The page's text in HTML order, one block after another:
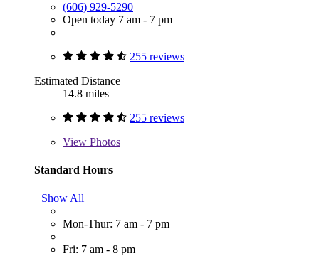
(606) 929-5290
Open today 7 am - 7 pm
255 reviews
Estimated Distance
14.8 miles
255 reviews
View Photos
Standard Hours
Show All
Mon-Thur: 7 am - 7 pm
Fri: 7 am - 8 pm